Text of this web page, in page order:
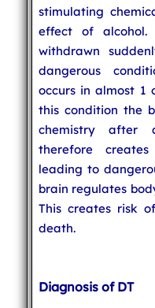
stimulating
effect of
withdrawn
dangerous
occurs in almost 1
this condition the
chemistry after
therefore
leading to
brain regulates
This creates risk of
death.
Diagnosis of DT